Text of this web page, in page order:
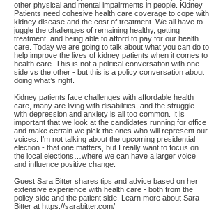
other physical and mental impairments in people. Kidney
Patients need cohesive health care coverage to cope with
kidney disease and the cost of treatment. We all have to
juggle the challenges of remaining healthy, getting
treatment, and being able to afford to pay for our health
care. Today we are going to talk about what you can do to
help improve the lives of kidney patients when it comes to
health care. This is not a political conversation with one
side vs the other - but this is a policy conversation about
doing what’s right.
Kidney patients face challenges with affordable health
care, many are living with disabilities, and the struggle
with depression and anxiety is all too common. It is
important that we look at the candidates running for office
and make certain we pick the ones who will represent our
voices. I’m not talking about the upcoming presidential
election - that one matters, but I really want to focus on
the local elections…where we can have a larger voice
and influence positive change.
Guest Sara Bitter shares tips and advice based on her
extensive experience with health care - both from the
policy side and the patient side. Learn more about Sara
Bitter at https://sarabitter.com/